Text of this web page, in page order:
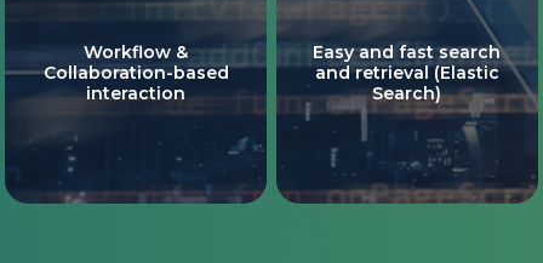
Workflow &
Collaboration-based
interaction
Easy and fast search
and retrieval (Elastic
Search)